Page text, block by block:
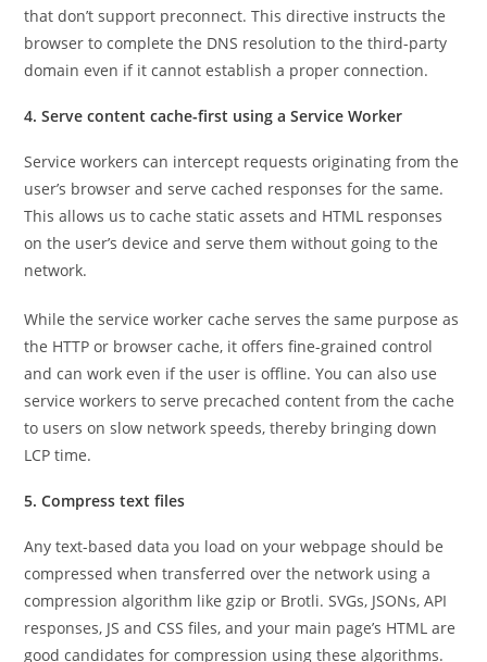
that don’t support preconnect. This directive instructs the
browser to complete the DNS resolution to the third-party
domain even if it cannot establish a proper connection.
4. Serve content cache-first using a Service Worker
Service workers can intercept requests originating from the
user’s browser and serve cached responses for the same.
This allows us to cache static assets and HTML responses
on the user’s device and serve them without going to the
network.
While the service worker cache serves the same purpose as
the HTTP or browser cache, it offers fine-grained control
and can work even if the user is offline. You can also use
service workers to serve precached content from the cache
to users on slow network speeds, thereby bringing down
LCP time.
5. Compress text files
Any text-based data you load on your webpage should be
compressed when transferred over the network using a
compression algorithm like gzip or Brotli. SVGs, JSONs, API
responses, JS and CSS files, and your main page’s HTML are
good candidates for compression using these algorithms.